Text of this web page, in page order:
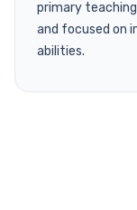
primary
and focused on
abilities.